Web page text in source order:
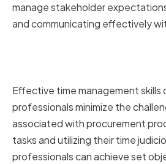
manage stakeholder
and communicating effectively
Effective time management skills
professionals minimize the
associated with procurement
tasks and utilizing their time
professionals can achieve set